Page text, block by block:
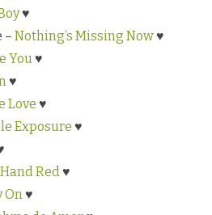
♥
– Nothing’s Missing Now♥
You♥
♥
Love ♥
Exposure ♥
Red♥
On♥